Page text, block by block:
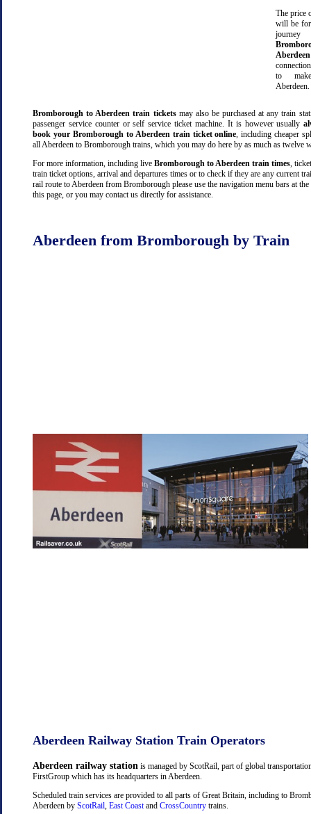
The price
will be
Aberdeen
to
Aberdeen.
Bromborough to Aberdeen train ticketsmay also be purchased at any train
passenger service counter or self service ticket machine. It is however usually
book your Bromborough to Aberdeen train ticket online, including cheaper
all Aberdeen to Bromborough trains, which you may do here by as much as twelve
For more information, including live Bromborough to Aberdeen train times,
train ticket options, arrival and departures times or to check if they are any current
rail route to Aberdeen from Bromborough please use the navigation menu bars at
this page, or you may contact us directly for assistance.
Aberdeen from Bromborough by Train
Aberdeen Railway Station Train Operators
Aberdeen railway station is managed by ScotRail, part of global
FirstGroup which has its headquarters in Aberdeen.
Scheduled train services are provided to all parts of Great Britain, including to
Aberdeen by ScotRail, East Coastand CrossCountry trains.